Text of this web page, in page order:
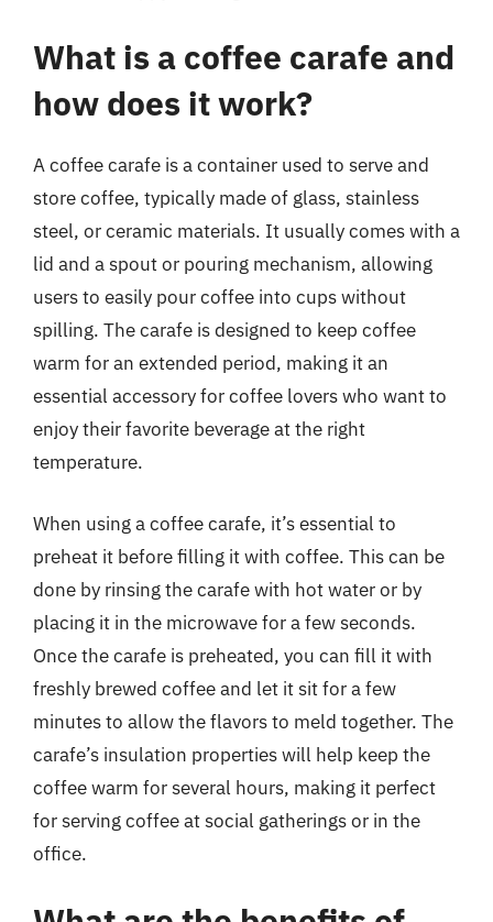
What is a coffee carafe and
how does it work?
A coffee carafe is a container used to serve and
store coffee, typically made of glass, stainless
steel, or ceramic materials. It usually comes with a
lid and a spout or pouring mechanism, allowing
users to easily pour coffee into cups without
spilling. The carafe is designed to keep coffee
warm for an extended period, making it an
essential accessory for coffee lovers who want to
enjoy their favorite beverage at the right
temperature.
When using a coffee carafe, it’s essential to
preheat it before filling it with coffee. This can be
done by rinsing the carafe with hot water or by
placing it in the microwave for a few seconds.
Once the carafe is preheated, you can fill it with
freshly brewed coffee and let it sit for a few
minutes to allow the flavors to meld together. The
carafe’s insulation properties will help keep the
coffee warm for several hours, making it perfect
for serving coffee at social gatherings or in the
office.